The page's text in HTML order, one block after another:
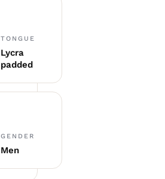
TONGUE
Lycra
padded
GENDER
Men